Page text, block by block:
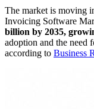
The market is moving
Invoicing Software
billion by 2035,
adoption and the need
according to Business